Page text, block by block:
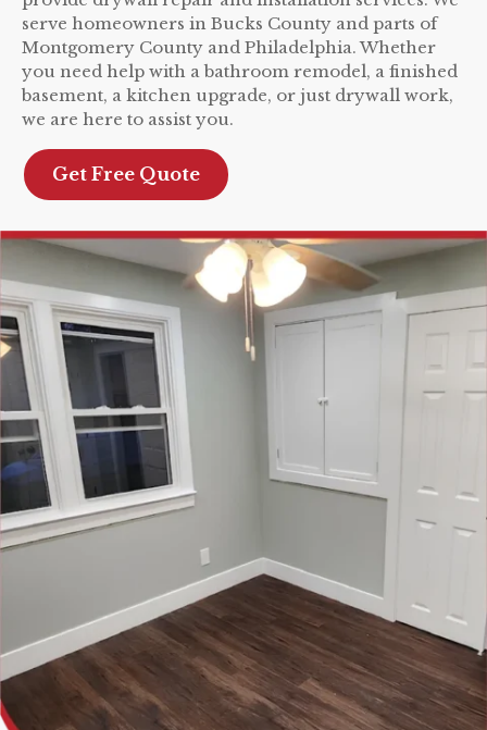
serve homeowners in Bucks County and parts of
Montgomery County and Philadelphia. Whether
you need help with a bathroom remodel, a finished
basement, a kitchen upgrade, or just drywall work,
we are here to assist you.
Get Free Quote